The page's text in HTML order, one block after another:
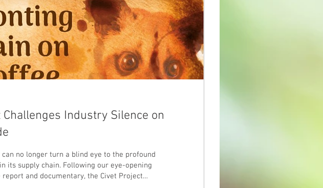
Industry Silence on
no longer turn a blind eye to the profound
its supply chain. Following our eye-opening
and documentary, the Civet Project